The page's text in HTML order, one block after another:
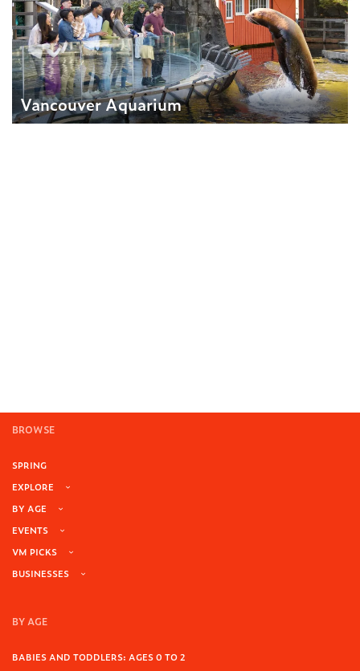
Vancouver Aquarium
BROWSE
SPRING
EXPLORE
BY AGE
EVENTS
VM PICKS
BUSINESSES
BY AGE
BABIES AND TODDLERS: AGES 0 TO 2